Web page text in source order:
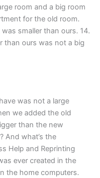
room and a big room
for the old room.
smaller than ours. 14.
than ours was not a big
was not a large
we added the old
than the new
And what’s the
Help and Reprinting
ever created in the
the home computers.